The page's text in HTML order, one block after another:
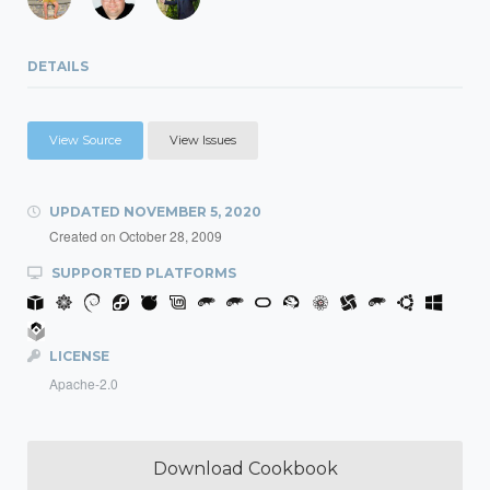
DETAILS
View Source View Issues
UPDATED NOVEMBER 5, 2020
Created on October 28, 2009
SUPPORTED PLATFORMS
LICENSE
Apache-2.0
Download Cookbook